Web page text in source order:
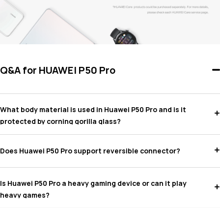
Q&A for HUAWEI P50 Pro
What body material is used in Huawei P50 Pro and is it
protected by corning gorilla glass?
Does Huawei P50 Pro support reversible connector?
Is Huawei P50 Pro a heavy gaming device or can it play
heavy games?